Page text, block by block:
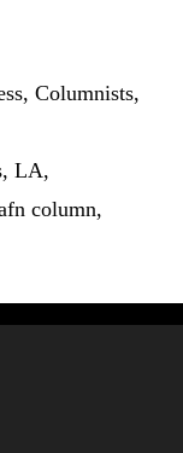
, Columnists,
, LA,
column,